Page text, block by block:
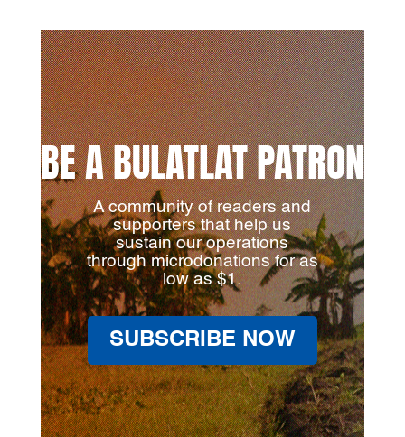
BE A BULATLAT PATRON
A community of readers and
supporters that help us
sustain our operations
through microdonations for as
low as $1.
SUBSCRIBE NOW